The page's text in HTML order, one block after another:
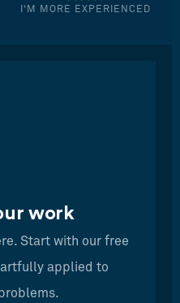
I’M MORE EXPERIENCED
work
Start with our free
applied to